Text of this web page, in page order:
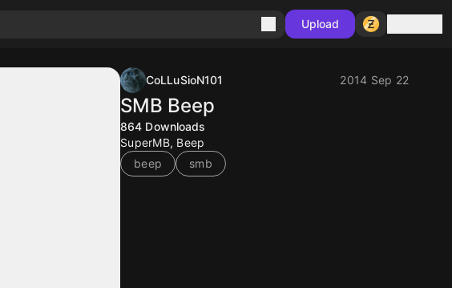
Upload
CoLLuSioN101 2014 Sep 22
SMB Beep
864 Downloads
SuperMB, Beep
beep
smb